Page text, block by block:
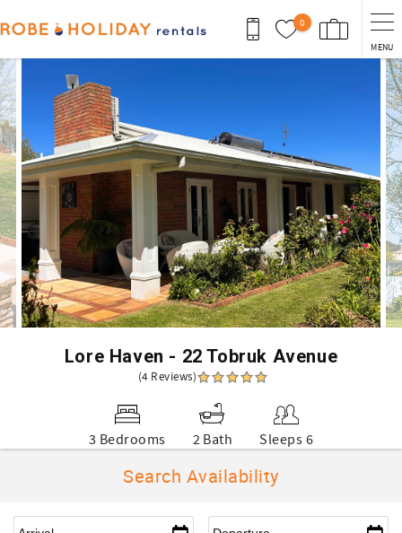
0
MENU
You are here
Lore Haven - 22 Tobruk Avenue
(4 Reviews)
3 Bedrooms 2 Bath Sleeps 6
Search Availability